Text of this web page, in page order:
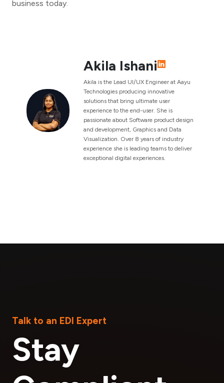
business today.
Akila Ishani
Akila is the Lead UI/UX Engineer at Aayu
Technologies producing innovative
solutions that bring ultimate user
experience to the end-user. She is
passionate about Software product design
and development, Graphics and Data
Visualization. Over 8 years of industry
experience she is leading teams to deliver
exceptional digital experiences.
Talk to an EDI Expert
Stay